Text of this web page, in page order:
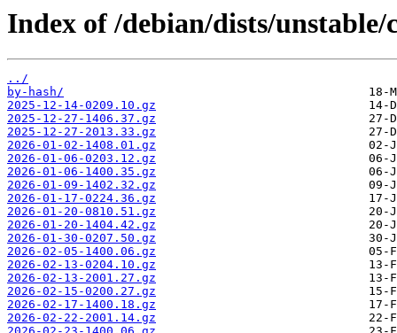
Index of /debian/dists/
../
by-hash/
2025-12-14-0209.10.gz
2025-12-27-1406.37.gz
2025-12-27-2013.33.gz
2026-01-02-1408.01.gz
2026-01-06-0203.12.gz
2026-01-06-1400.35.gz
2026-01-09-1402.32.gz
2026-01-17-0224.36.gz
2026-01-20-0810.51.gz
2026-01-20-1404.42.gz
2026-01-30-0207.50.gz
2026-02-05-1400.06.gz
2026-02-13-0204.10.gz
2026-02-13-2001.27.gz
2026-02-15-0200.27.gz
2026-02-17-1400.18.gz
2026-02-22-2001.14.gz